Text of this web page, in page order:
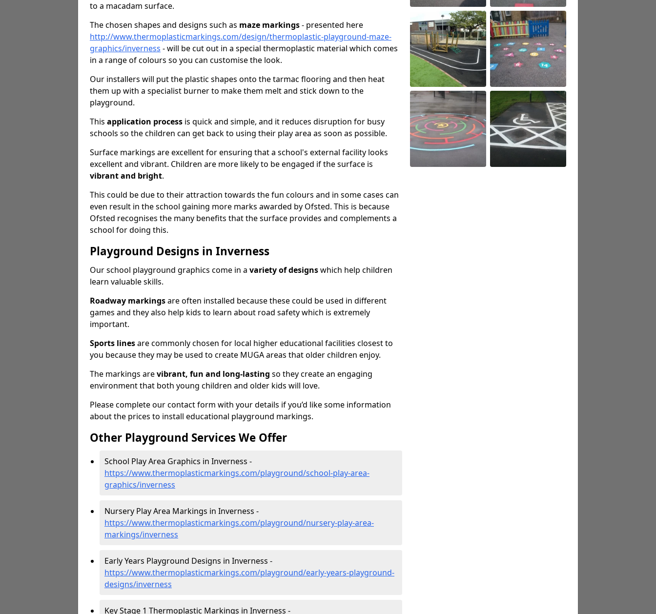
to a macadam surface.
The chosen shapes and designs such as maze markings- presented here
http://www.thermoplasticmarkings.com/design/thermoplastic-playground-maze-
graphics/inverness - will be cut out in a special thermoplastic material which comes
in a range of colours so you can customise the look.
Our installers will put the plastic shapes onto the tarmac flooring and then heat
them up with a specialist burner to make them melt and stick down to the
playground.
This application process is quick and simple, and it reduces disruption for busy
schools so the children can get back to using their play area as soon as possible.
Surface markings are excellent for ensuring that a school's external facility looks
excellent and vibrant. Children are more likely to be engaged if the surface is
vibrant and bright.
This could be due to their attraction towards the fun colours and in some cases can
even result in the school gaining more marks awarded by Ofsted. This is because
Ofsted recognises the many benefits that the surface provides and complements a
school for doing this.
Playground Designs in Inverness
Our school playground graphics come in a variety of designswhich help children
learn valuable skills.
Roadway markingsare often installed because these could be used in different
games and they also help kids to learn about road safety which is extremely
important.
Sports linesare commonly chosen for local higher educational facilities closest to
you because they may be used to create MUGA areas that older children enjoy.
The markings arevibrant, fun and long-lasting so they create an engaging
environment that both young children and older kids will love.
Please complete our contact form with your details if you’d like some information
about the prices to install educational playground markings.
Other Playground Services We Offer
School Play Area Graphics in Inverness -
https://www.thermoplasticmarkings.com/playground/school-play-area-
graphics/inverness
Nursery Play Area Markings in Inverness -
https://www.thermoplasticmarkings.com/playground/nursery-play-area-
markings/inverness
Early Years Playground Designs in Inverness -
https://www.thermoplasticmarkings.com/playground/early-years-playground-
designs/inverness
Key Stage 1 Thermoplastic Markings in Inverness -